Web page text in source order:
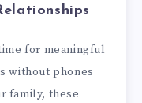
for meaningful
without phones
family, these